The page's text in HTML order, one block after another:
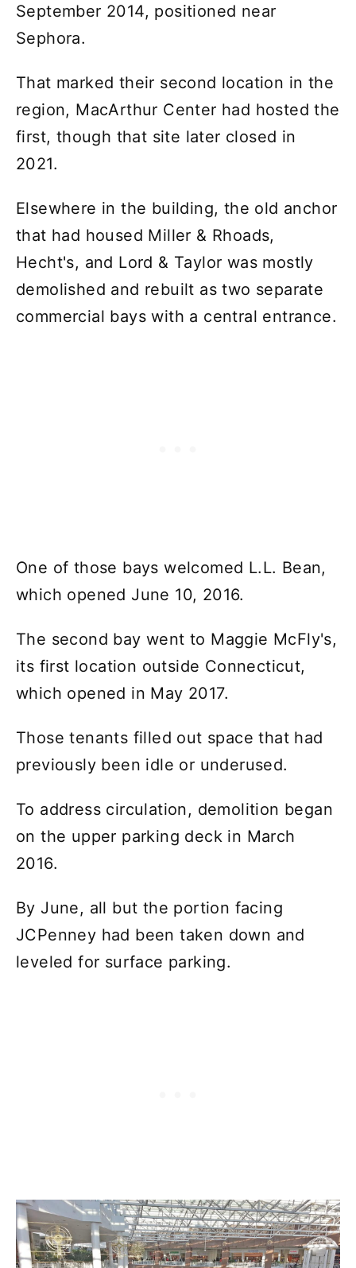
September 2014, positioned near
Sephora.
That marked their second location in the
region, MacArthur Center had hosted the
first, though that site later closed in
2021.
Elsewhere in the building, the old anchor
that had housed Miller & Rhoads,
Hecht's, and Lord & Taylor was mostly
demolished and rebuilt as two separate
commercial bays with a central entrance.
One of those bays welcomed L.L. Bean,
which opened June 10, 2016.
The second bay went to Maggie McFly's,
its first location outside Connecticut,
which opened in May 2017.
Those tenants filled out space that had
previously been idle or underused.
To address circulation, demolition began
on the upper parking deck in March
2016.
By June, all but the portion facing
JCPenney had been taken down and
leveled for surface parking.